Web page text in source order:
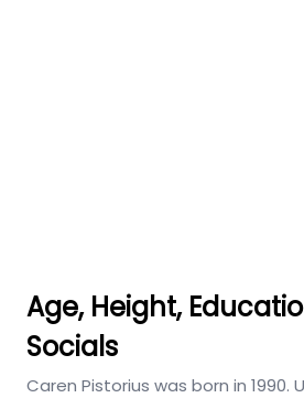
Age, Height,
Socials
Caren Pistorius was born in 1990.